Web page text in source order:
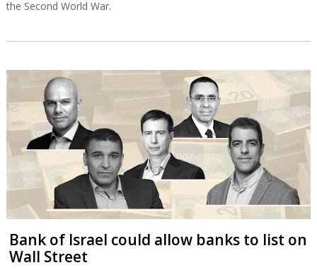
the Second World War.
Bank of Israel could allow banks to list on
Wall Street